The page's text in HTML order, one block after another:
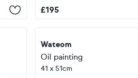
£195
Wateom
Oil painting
41 x 51cm